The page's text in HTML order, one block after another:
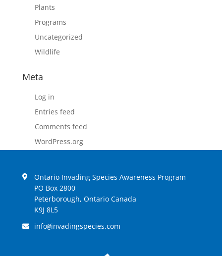
Plants
Programs
Uncategorized
Wildlife
Meta
Log in
Entries feed
Comments feed
WordPress.org
Ontario Invading Species Awareness Program
PO Box 2800
Peterborough, Ontario Canada
K9J 8L5
info@invadingspecies.com